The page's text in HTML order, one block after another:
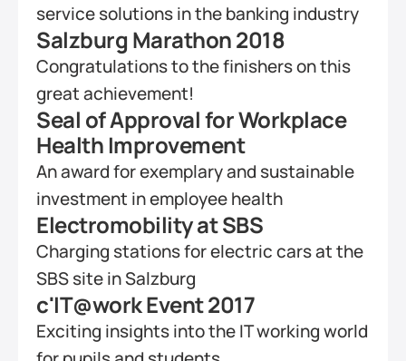
service solutions in the banking industry
Salzburg Marathon 2018
Congratulations to the finishers on this
great achievement!
Seal of Approval for Workplace
Health Improvement
An award for exemplary and sustainable
investment in employee health
Electromobility at SBS
Charging stations for electric cars at the
SBS site in Salzburg
c'IT@work Event 2017
Exciting insights into the IT working world